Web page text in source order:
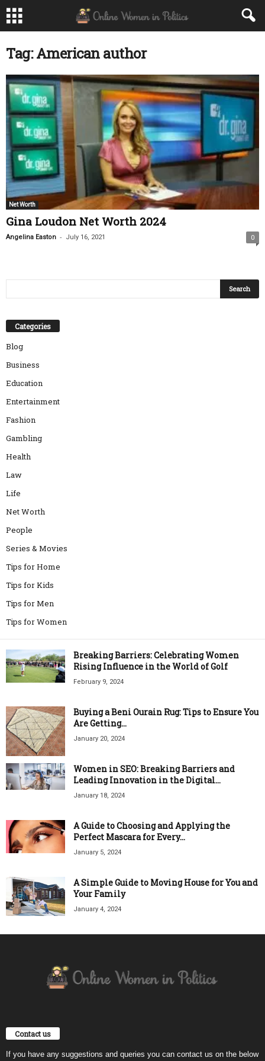
Tag: American author
Net Worth
Gina Loudon Net Worth 2024
Angelina Easton - July 16, 2021 0
Categories
Blog
Business
Education
Entertainment
Fashion
Gambling
Health
Law
Life
Net Worth
People
Series & Movies
Tips for Home
Tips for Kids
Tips for Men
Tips for Women
Breaking Barriers: Celebrating Women
Rising Influence in the World of Golf
February 9, 2024
Buying a Beni Ourain Rug: Tips to Ensure You
Are Getting...
January 20, 2024
Women in SEO: Breaking Barriers and
Leading Innovation in the Digital...
January 18, 2024
A Guide to Choosing and Applying the
Perfect Mascara for Every...
January 5, 2024
A Simple Guide to Moving House for You and
Your Family
January 4, 2024
Contact us
If you have any suggestions and queries you can contact us on the below